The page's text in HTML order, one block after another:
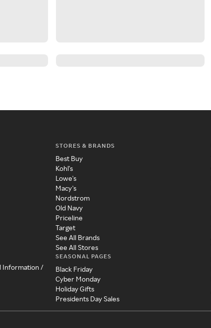
Information /
STORES & BRANDS
Best Buy
Kohl's
Lowe's
Macy's
Nordstrom
Old Navy
Priceline
Target
See All Brands
See All Stores
SEASONAL PAGES
Black Friday
Cyber Monday
Holiday Gifts
Presidents Day Sales